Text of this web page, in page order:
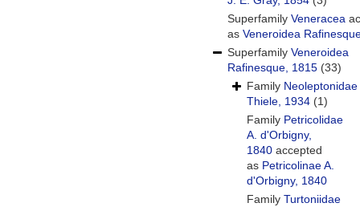
Superfamily Veneracea
as Veneroidea
Superfamily Veneroidea
Rafinesque, 1815 (33)
Family Neoleptonidae
Thiele, 1934 (1)
Family Petricolidae
A. d'Orbigny,
1840 accepted
as Petricolinae A.
d'Orbigny, 1840
Family Turtoniidae